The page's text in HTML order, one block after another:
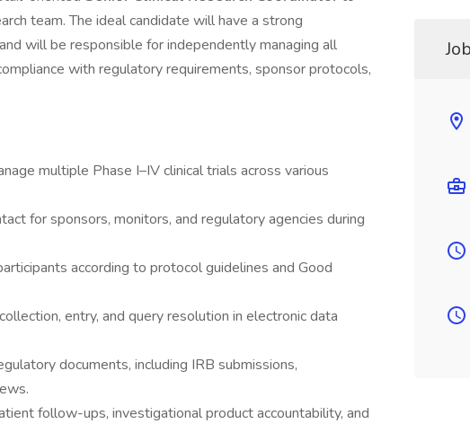
team. The ideal candidate will have a strong
will be responsible for independently managing all
with regulatory requirements, sponsor protocols,
multiple Phase I–IV clinical trials across various
for sponsors, monitors, and regulatory agencies during
according to protocol guidelines and Good
entry, and query resolution in electronic data
documents, including IRB submissions,
follow-ups, investigational product accountability, and